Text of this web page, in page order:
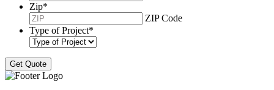
Zip*
ZIP Code
Type of Project*